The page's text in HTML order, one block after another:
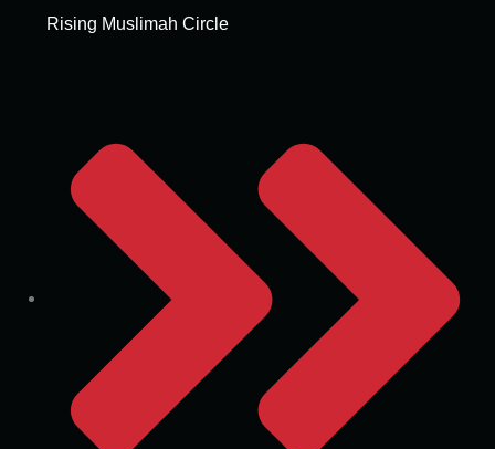
Rising Muslimah Circle